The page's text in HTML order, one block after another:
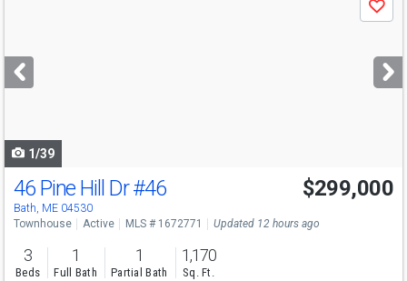
next
buttons
Save
1/39
46 Pine Hill Dr#46
Bath, ME 04530
$299,000
Townhouse Active MLS # 1672771 Updated 12 hours ago
3
Beds
1
Full Bath
1
Partial Bath
1,170
Sq. Ft.